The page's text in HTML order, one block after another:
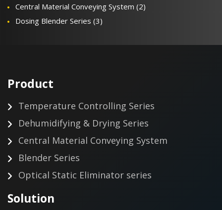
Central Material Conveying System (2)
Dosing Blender Series (3)
Product
Temperature Controlling Series
Dehumidifying & Drying Series
Central Material Conveying System
Blender Series
Optical Static Eliminator series
Solution